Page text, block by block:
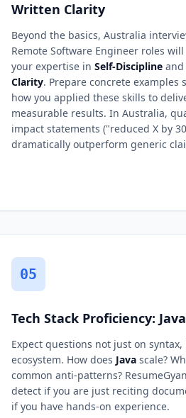
Written Clarity
Beyond the basics, Australia
Remote Software Engineer roles
your expertise in Self-Discipline and
Clarity. Prepare concrete examples
how you applied these skills to
measurable results. In Australia,
impact statements ("reduced X by
dramatically outperform generic
05
Tech Stack Proficiency: Java
Expect questions not just on
ecosystem. How does Java scale?
common anti-patterns?
detect if you are just reciting
if you have hands-on experience.